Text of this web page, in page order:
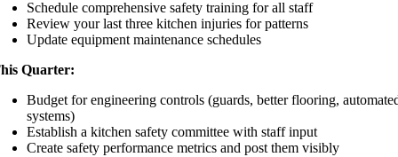
Schedule comprehensive safety training for all staff
Review your last three kitchen injuries for patterns
Update equipment maintenance schedules
Quarter:
Budget for engineering controls (guards, better flooring,
systems)
Establish a kitchen safety committee with staff input
Create safety performance metrics and post them visibly